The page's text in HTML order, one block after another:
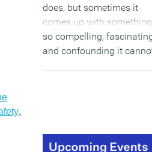
,
does, but sometimes it
comes up with something
so compelling,
and confounding it
like this, Neuralink is a